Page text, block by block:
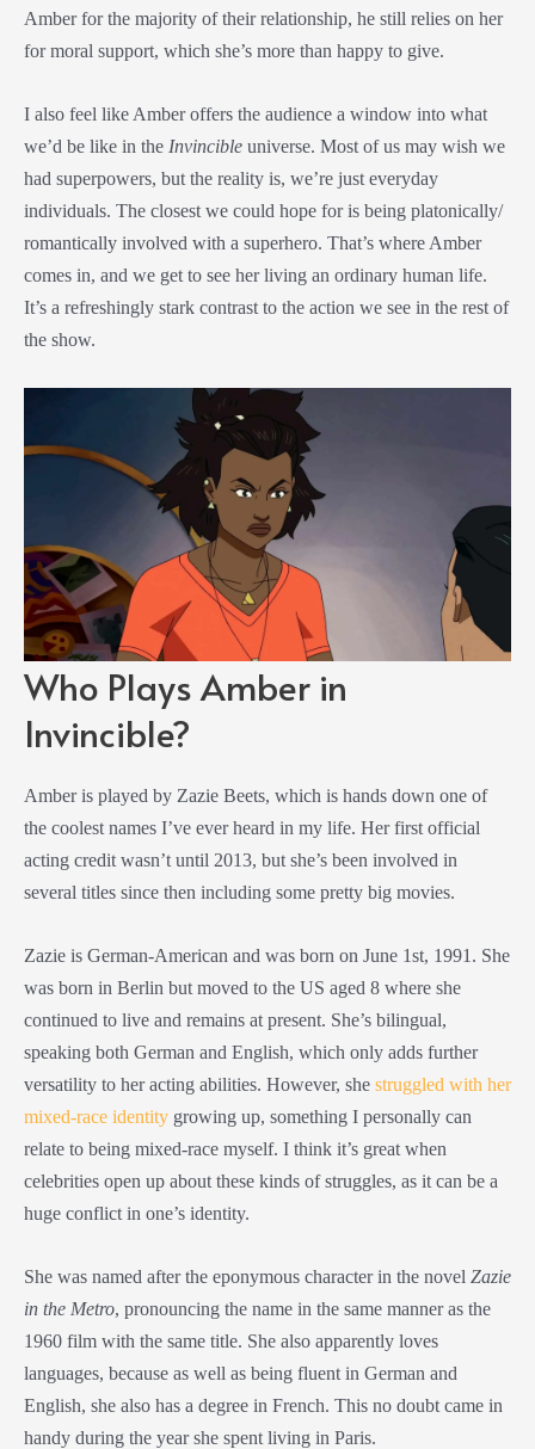
Amber for the majority of their relationship, he still relies on her
for moral support, which she’s more than happy to give.
I also feel like Amber offers the audience a window into what
we’d be like in the Invincible universe. Most of us may wish we
had superpowers, but the reality is, we’re just everyday
individuals. The closest we could hope for is being platonically/
romantically involved with a superhero. That’s where Amber
comes in, and we get to see her living an ordinary human life.
It’s a refreshingly stark contrast to the action we see in the rest of
the show.
Who Plays Amber in
Invincible?
Amber is played by Zazie Beets, which is hands down one of
the coolest names I’ve ever heard in my life. Her first official
acting credit wasn’t until 2013, but she’s been involved in
several titles since then including some pretty big movies.
Zazie is German-American and was born on June 1st, 1991. She
was born in Berlin but moved to the US aged 8 where she
continued to live and remains at present. She’s bilingual,
speaking both German and English, which only adds further
versatility to her acting abilities. However, she struggled with her
mixed-race identity growing up, something I personally can
relate to being mixed-race myself. I think it’s great when
celebrities open up about these kinds of struggles, as it can be a
huge conflict in one’s identity.
She was named after the eponymous character in the novel Zazie
in the Metro, pronouncing the name in the same manner as the
1960 film with the same title. She also apparently loves
languages, because as well as being fluent in German and
English, she also has a degree in French. This no doubt came in
handy during the year she spent living in Paris.